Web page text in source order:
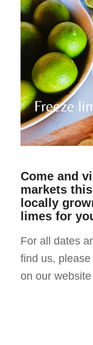
Come and
markets
locally
limes for
For all dates
find us,
on our website